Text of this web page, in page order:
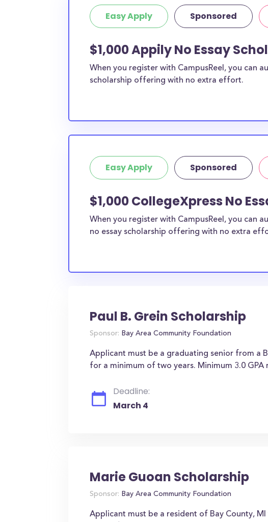
Easy Apply Sponsored
$1,000 Appily No Essay
When you register with CampusReel, you can
scholarship offering with no extra effort.
Easy Apply Sponsored
$1,000 CollegeXpress No
When you register with CampusReel, you can
no essay scholarship offering with no extra
Paul B. Grein Scholarship
Sponsor: Bay Area Community Foundation
Applicant must be a graduating senior from a
for a minimum of two years. Minimum 3.0 GPA
Deadline:
March 4
Marie Guoan Scholarship
Sponsor: Bay Area Community Foundation
Applicant must be a resident of Bay County,